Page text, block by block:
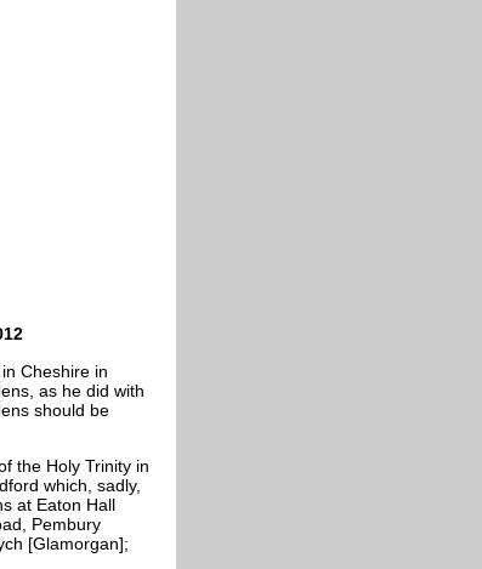
Cheshire in
as he did with
should be
the Holy Trinity in
which, sadly,
at Eaton Hall
Pembury
[Glamorgan];